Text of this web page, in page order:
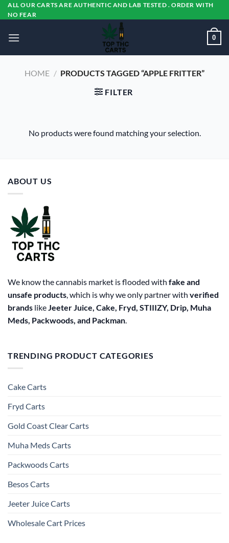
Skip
to
ALL OUR CARTS ARE AUTHENTIC AND LAB TESTED . ORDER WITH
NO FEAR
0
HOME / PRODUCTS TAGGED “APPLE FRITTER”
FILTER
No products were found matching your selection.
ABOUT US
We know the cannabis market is flooded with fake and
unsafe products , which is why we only partner with verified
brands like Jeeter Juice, Cake, Fryd, STIIIZY, Drip, Muha
Meds, Packwoods, and Packman
TRENDING PRODUCT CATEGORIES
Cake Carts
Fryd Carts
Gold Coast Clear Carts
Muha Meds Carts
Packwoods Carts
Besos Cart​s
Jeeter Juice Carts
Wholesale Cart Prices